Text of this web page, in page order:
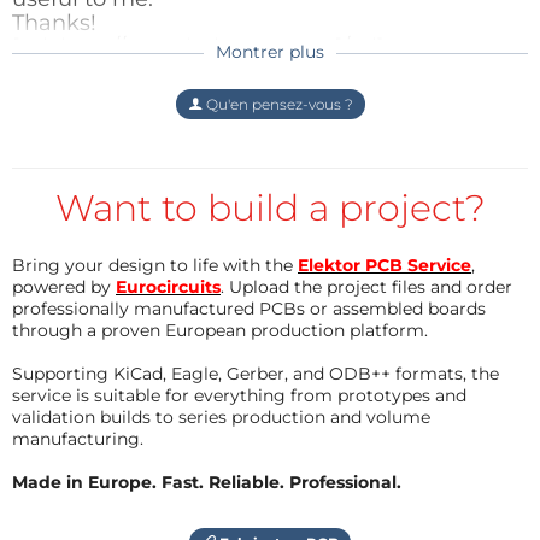
Android smart phone and be able to communicate
with the car (the car was configured as software
Access Point) and that was it! Using your thumb you
control the speed, by double-tapping on the screen
you control the direction. And by pressing the
There would be some interesting extensions to this
project like adding a camera and see what your car is
seeing and many more...
Vielen Dank - glaube das können das
System sein.......
Répondre
Harry Kunte il y a 9 ans
Hello,
see this link:
https://www.faller.de/App/WebObjects/XSe
MIPS.woa/cms/page/pid.14.18.39.48/Car-
System.html
Best regards
Harry
Répondre
Thanks!
[url=http://www.baloune.com [/url]
Répondre
Montrer plus
Qu'en pensez-vous ?
Want to build a project?
Bring your design to life with the Elektor PCB Service,
powered by Eurocircuits. Upload the project files and order
professionally manufactured PCBs or assembled boards
through a proven European production platform.
Supporting KiCad, Eagle, Gerber, and ODB++ formats, the
service is suitable for everything from prototypes and
validation builds to series production and volume
manufacturing.
Made in Europe. Fast. Reliable. Professional.